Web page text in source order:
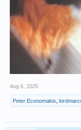
Aug 6, 2025
Peter Economakis,